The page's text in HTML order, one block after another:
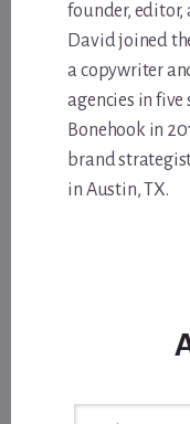
founder, editor,
David joined
a copywriter
agencies in
Bonehook in
brand
in Austin, TX.